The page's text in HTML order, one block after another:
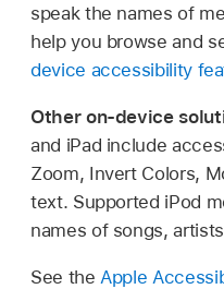
speak the names of
help you browse and
device accessibility
Other on-device
and iPad include
Zoom, Invert Colors,
text. Supported iPod
names of songs,
See the Apple